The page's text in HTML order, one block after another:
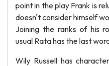
point in the play Frank is
doesn't consider himself
Joining the ranks of his
usual Rata has the last
Wily Russell has